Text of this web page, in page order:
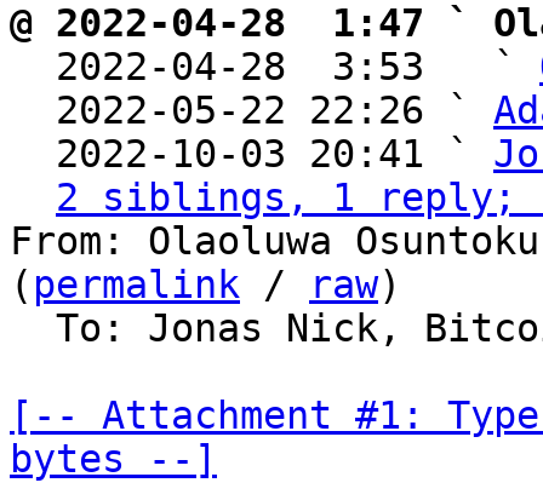
@ 2022-04-28  1:47 `
2022-04-28  3:53   `
  2022-05-22 22:26 `
  2022-10-03 20:41 `
2 siblings, 1 reply;
From: Olaoluwa
( permalink / raw)
[-- Attachment #1:
bytes --]